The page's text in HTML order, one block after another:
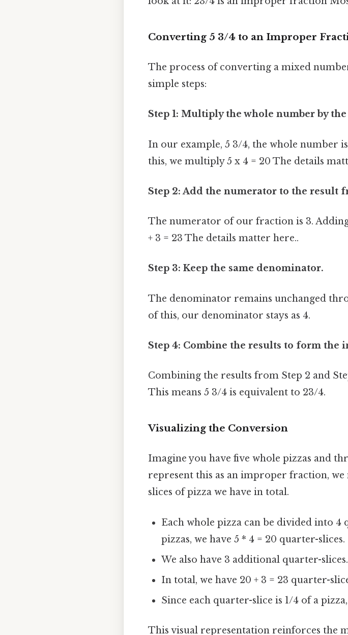
Converting 5 3/4 to an Improper
The process of converting a mixed
simple steps:
Step 1: Multiply the whole number by
In our example, 5 3/4, the whole number
this, we multiply 5 x 4 = 20 The details
Step 2: Add the numerator to the result
The numerator of our fraction is 3.
+ 3 = 23 The details matter here..
Step 3: Keep the same denominator.
The denominator remains unchanged
of this, our denominator stays as 4.
Step 4: Combine the results to form the
Combining the results from Step 2 and
This means 5 3/4 is equivalent to 23/4.
Visualizing the Conversion
Imagine you have five whole pizzas and
represent this as an improper fraction,
slices of pizza we have in total.
Each whole pizza can be divided into 4
pizzas, we have 5 * 4 = 20 quarter-slices.
We also have 3 additional quarter-slices.
In total, we have 20 + 3 = 23 quarter-
Since each quarter-slice is 1/4 of a
This visual representation reinforces the